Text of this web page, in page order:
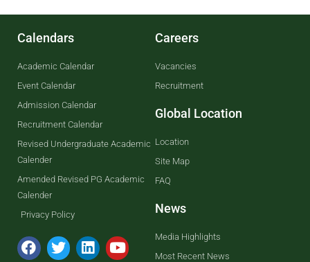
Calendars
Academic Calendar
Event Calendar
Admission Calendar
Recruitment Calendar
Revised Undergraduate Academic
Calender
Amended Revised PG Academic
Calender
Privacy Policy
Careers
Vacancies
Recruitment
Global Location
Location
Site Map
FAQ
News
Media Highlights
Most Recent News